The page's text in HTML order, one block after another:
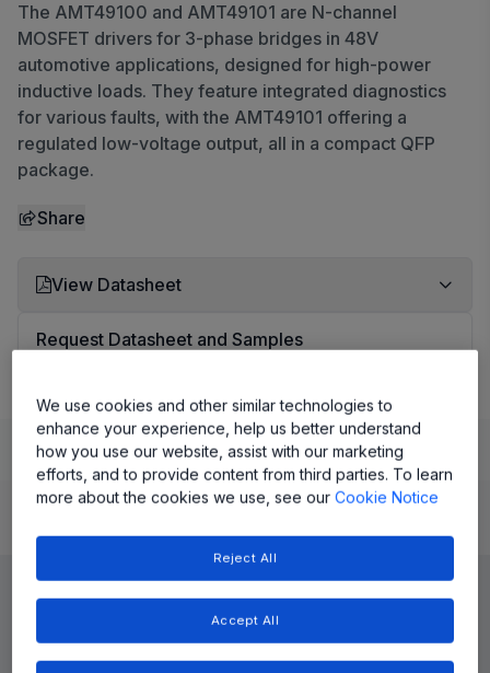
The AMT49100 and AMT49101 are N-channel
MOSFET drivers for 3-phase bridges in 48V
automotive applications, designed for high-power
inductive loads. They feature integrated diagnostics
for various faults, with the AMT49101 offering a
regulated low-voltage output, all in a compact QFP
package.
Share
View Datasheet
Request Datasheet and Samples
LearnEvaluate and DesignDocumentation and Resources
Product Details
We use cookies and other similar technologies to
enhance your experience, help us better understand
how you use our website, assist with our marketing
efforts, and to provide content from third parties. To learn
more about the cookies we use, see ourCookie Notice
Reject All
Accept All